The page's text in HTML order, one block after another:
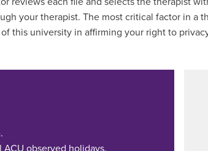
your therapist. The most critical factor in a
this university in affirming your right to
observed holidays.